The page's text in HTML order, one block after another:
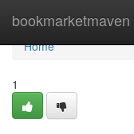
bookmarketmaven
Home
Home
1